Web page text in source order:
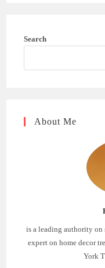
Search
About Me
is a leading authority on
expert on home decor
York